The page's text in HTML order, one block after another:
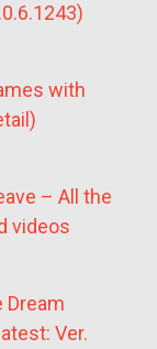
with
– All the
videos
Dream
Ver.